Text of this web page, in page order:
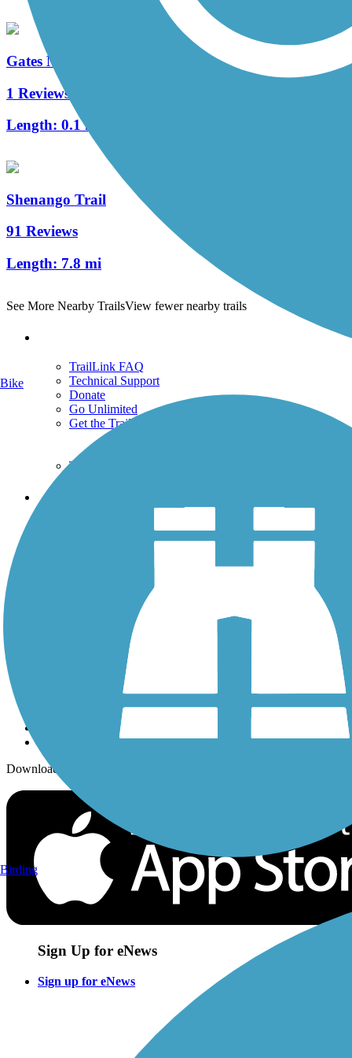
Gates Mills Interurban Bridge
1 Reviews
Length: 0.1 mi
Shenango Trail
91 Reviews
Length: 7.8 mi
See More Nearby TrailsView fewer nearby trails
TrailLink FAQ
Technical Support
Donate
Go Unlimited
Get the TrailLink App
Terms and Conditions
Trails
History on the Trail
Sign up for eNews
Download the free TrailLink app!
Sign Up for eNews
Sign up for eNews
Bike
Birding